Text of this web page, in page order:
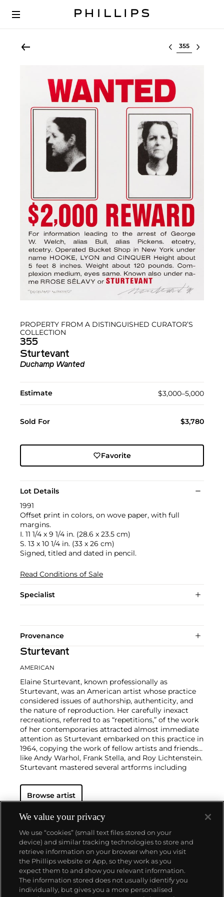
Select lot
PROPERTY FROM A DISTINGUISHED CURATOR’S
COLLECTION
355
Sturtevant
Duchamp Wanted
Estimate $3,000–5,000
Sold For $3,780
Favorite
Lot Details
1991
Offset print in colors, on wove paper, with full
margins.
I. 11 1/4 x 9 1/4 in. (28.6 x 23.5 cm)
S. 13 x 10 1/4 in. (33 x 26 cm)
Signed, titled and dated in pencil.
Read Conditions of Sale
Specialist
Provenance
Sturtevant
AMERICAN
Elaine Sturtevant, known professionally as
Sturtevant, was an American artist whose practice
considered issues of authorship, authenticity, and
the nature of reproduction. Her carefully inexact
recreations, referred to as “repetitions,” of the work
of her contemporaries attracted almost immediate
attention as Sturtevant embarked on this practice in
1964, copying the work of fellow artists and friends
like Andy Warhol, Frank Stella, and Roy Lichtenstein.
Sturtevant mastered several artforms including
to faithfully repeat the work of her contemporaries,
continually updating her process in order to keep
Many of the artists Sturtevant repeated, often
before they became famous, would later be
considered the iconic artists of their respective
movements and generations. Her late work is
concerned with reproduction and repetition in the
digital world.
Sturtevant’s work has attracted simultaneous
acclaim and criticism for its close copying of the
work of other artists. Her work has been praised as
Browse artist
About us
Our services
We value your privacy
We use “cookies” (small text files stored on your
device) and similar tracking technologies to store and
retrieve information on your browser when you visit
the Phillips website or App, so they work as you
expect them to and show you relevant information.
The information stored does not usually identify you
individually, but gives you a more personalised